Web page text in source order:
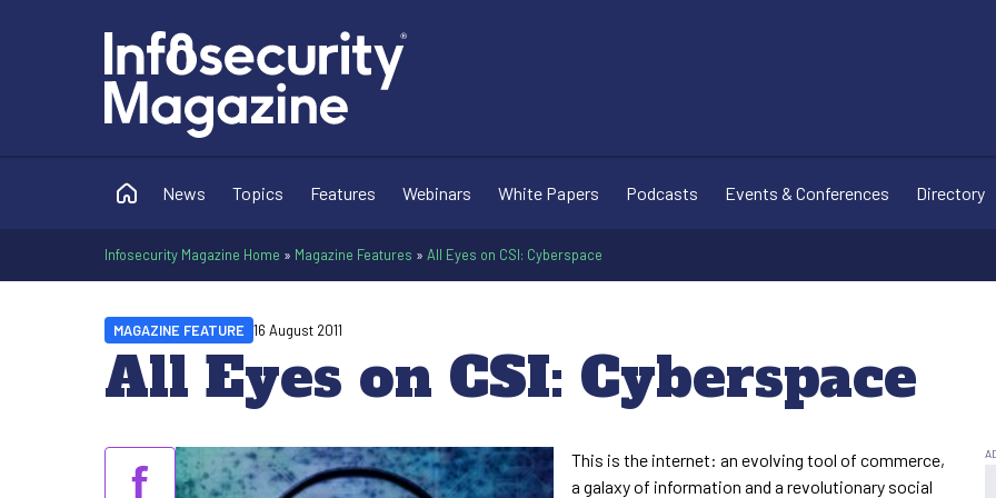
News Topics Features Webinars White Papers Podcasts Events & Conferences Directory
Infosecurity Magazine Home » Magazine Features » All Eyes on CSI: Cyberspace
All Eyes on CSI: Cyberspace
MAGAZINE FEATURE 16 August 2011
This is the internet: an evolving tool of commerce,
a galaxy of information and a revolutionary social